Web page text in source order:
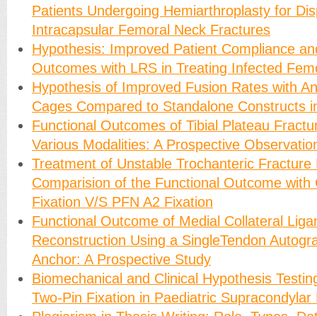
Patients Undergoing Hemiarthroplasty for
Intracapsular Femoral Neck Fractures
Hypothesis: Improved Patient Compliance
Outcomes with LRS in Treating Infected
Hypothesis of Improved Fusion Rates with
Cages Compared to Standalone Constructs
Functional Outcomes of Tibial Plateau
Various Modalities: A Prospective
Treatment of Unstable Trochanteric Fracture
Comparision of the Functional Outcome with
Fixation V/S PFN A2 Fixation
Functional Outcome of Medial Collateral
Reconstruction Using a SingleTendon
Anchor: A Prospective Study
Biomechanical and Clinical Hypothesis
Two-Pin Fixation in Paediatric Supracondylar